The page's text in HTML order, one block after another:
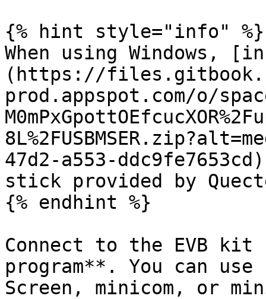
{% hint style="info" %}
When using Windows,
(https://
prod.appspot.com/o/
47d2-a553-
stick provided by
{% endhint %}
Connect to the EVB
program**. You can use
Screen, minicom, or